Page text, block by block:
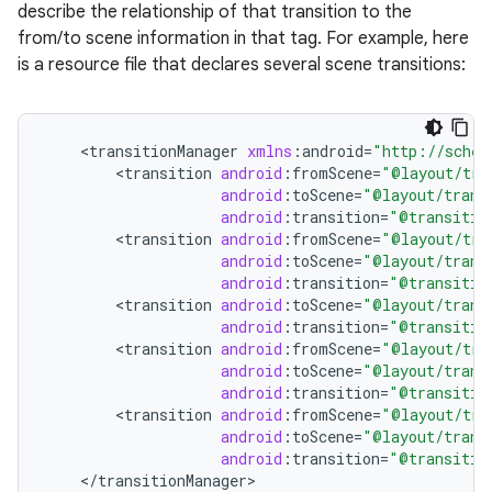
describe the relationship of that transition to the
from/to scene information in that tag. For example, here
is a resource file that declares several scene transitions:
<transitionManager xmlns :android="http://
<transition android : fromScene="@layout/
android : toScene="@layout/
android : transition=
<transition android : fromScene="@layout/
android : toScene="@layout/
android : transition=
<transition android : toScene="@layout/
android : transition=
<transition android : fromScene="@layout/
android : toScene="@layout/
android : transition=
<transition android : fromScene="@layout/
android : toScene="@layout/
android : transition=
</transitionManager>